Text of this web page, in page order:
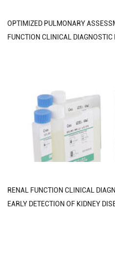
OPTIMIZED PULMONARY
FUNCTION CLINICAL DIAGNOSTIC
RENAL FUNCTION CLINICAL
EARLY DETECTION OF KIDNEY